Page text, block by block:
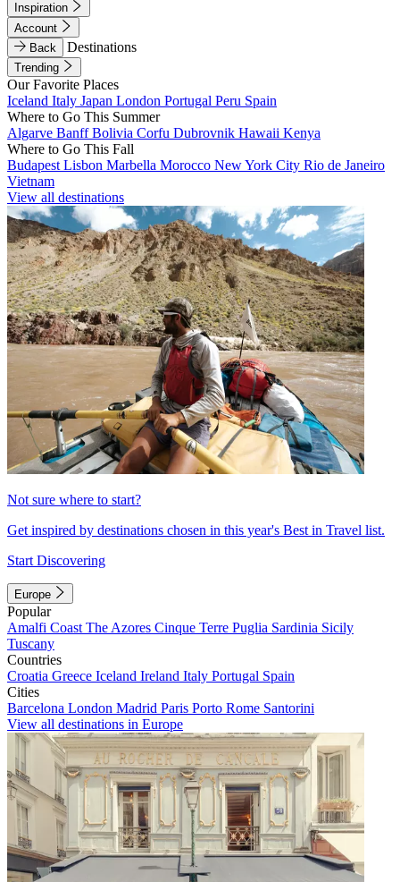
Inspiration
Account
Back
Destinations
Trending
Our Favorite Places
Iceland Italy Japan London Portugal Peru Spain
Where to Go This Summer
Algarve BanffBolivia Corfu Dubrovnik Hawaii Kenya
Where to Go This Fall
Budapest Lisbon Marbella Morocco New York City Rio de Janeiro
Vietnam
View all destinations
Not sure where to start?
Get inspired by destinations chosen in this year's Best in Travel list.
Start Discovering
Europe
Popular
Amalfi Coast The Azores Cinque Terre Puglia Sardinia Sicily
Tuscany
Countries
Croatia Greece Iceland Ireland Italy Portugal Spain
Cities
Barcelona London Madrid Paris Porto Rome Santorini
View all destinations in Europe